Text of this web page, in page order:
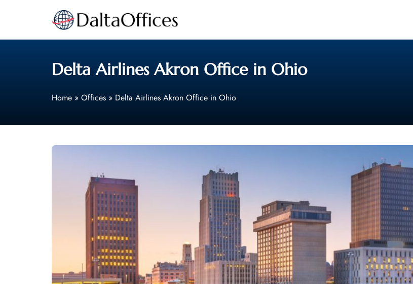
Delta Airlines Akron Office in Ohio
Home » Offices » Delta Airlines Akron Office in Ohio